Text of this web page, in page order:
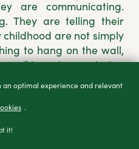
are communicating.
They are telling their
childhood are not simply
to hang on the wall,
that their ideas
an optimal experience and relevant
.
it!